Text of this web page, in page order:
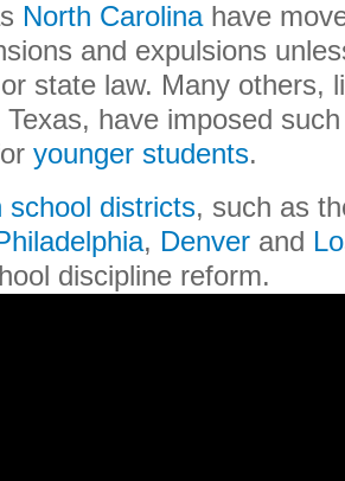
North Carolinahave
and expulsions
state law. Many others,
Texas, have imposed
younger students.
school districts, such as
, Denver and
discipline reform.